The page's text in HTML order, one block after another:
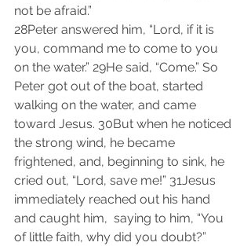
not be afraid.”
28Peter answered him, “Lord, if it is
you, command me to come to you
on the water.” 29He said, “Come.” So
Peter got out of the boat, started
walking on the water, and came
toward Jesus. 30But when he noticed
the strong wind, he became
frightened, and, beginning to sink, he
cried out, “Lord, save me!” 31Jesus
immediately reached out his hand
and caught him,  saying to him, “You
of little faith, why did you doubt?”